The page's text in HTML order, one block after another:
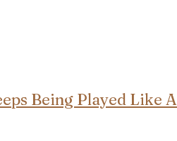
Being Played Like A